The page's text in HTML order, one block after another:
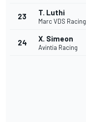
23 T. Luthi
Marc VDS Racing
24 X. Simeon
Avintia Racing